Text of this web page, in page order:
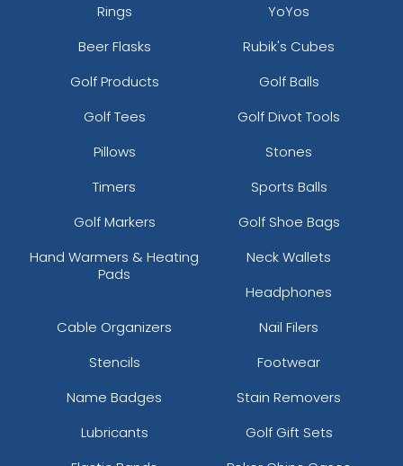
Rings
YoYos
Beer Flasks
Rubik's Cubes
Golf Products
Golf Balls
Golf Tees
Golf Divot Tools
Pillows
Stones
Timers
Sports Balls
Golf Markers
Golf Shoe Bags
Hand Warmers & Heating
Pads
Neck Wallets
Headphones
Cable Organizers
Nail Filers
Stencils
Footwear
Name Badges
Stain Removers
Lubricants
Golf Gift Sets